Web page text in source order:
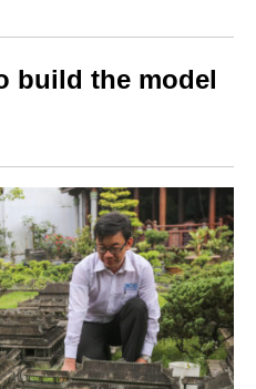
build the model